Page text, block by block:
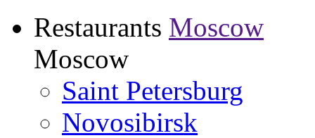
Restaurants Moscow
Moscow
Saint Petersburg
Novosibirsk